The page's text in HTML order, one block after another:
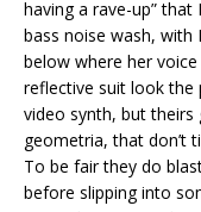
having a rave-up”
bass noise wash, with
below where her
reflective suit look the
video synth, but theirs
geometria, that don’t
To be fair they do
before slipping into